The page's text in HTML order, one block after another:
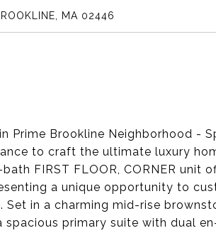
MA 02446
Prime Brookline Neighborhood -
to craft the ultimate luxury
FIRST FLOOR, CORNER unit
a unique opportunity to
in a charming mid-rise
spacious primary suite with dual